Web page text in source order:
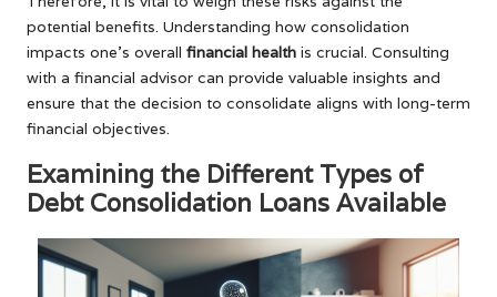
potential benefits. Understanding how consolidation
impacts one’s overall financial health is crucial. Consulting
with a financial advisor can provide valuable insights and
ensure that the decision to consolidate aligns with long-term
financial objectives.
Examining the Different Types of
Debt Consolidation Loans Available